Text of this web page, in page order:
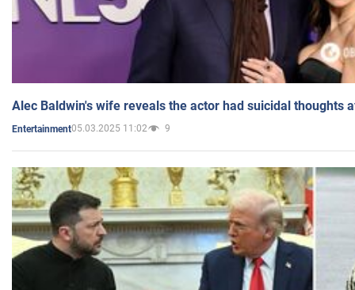
Alec Baldwin's wife reveals the actor had suicidal thoughts
Entertainment05.03.2025 11:02 9